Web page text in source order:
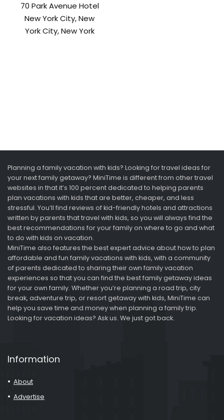
70 Park Avenue Hotel
New York City, New
York City, New York
Planning a family vacation with kids? Looking for travel ideas for
your next family getaway? MiniTime is different from other travel
websites in that it’s 100 percent dedicated to helping parents
plan vacations with kids that are better, cheaper, and less
stressful. You’ll find reviews of kid-friendly hotels and attractions
written by parents that travel with kids, so you will always find the
best recommendations for your family on where to go and what
to do with kids on vacation.
MiniTime also features the best expert advice about how to plan
affordable and fun family vacations with kids, with a community
of parents dedicated to sharing their own family vacation
experiences so that you can find the best family getaway ideas
for your own family. Whether you’re planning a road trip, city
break, adventure trip, or resort getaway with kids, MiniTime can
help you save time and money when planning a family trip.
Looking for vacation ideas? Ask us. We just got back.
Information
About
Advertise